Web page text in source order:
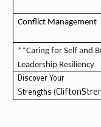
Conflict Management
**Caring for Self and
Leadership Resiliency
Discover Your
Strengths (